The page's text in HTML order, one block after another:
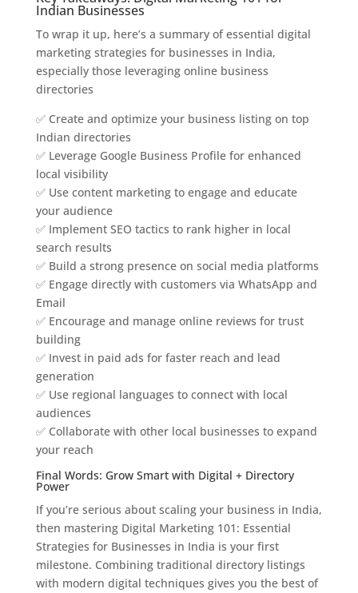
Indian Businesses
To wrap it up, here’s a summary of essential digital
marketing strategies for businesses in India,
especially those leveraging online business
directories
✅ Create and optimize your business listing on top
Indian directories
✅ Leverage Google Business Profile for enhanced
local visibility
✅ Use content marketing to engage and educate
your audience
✅ Implement SEO tactics to rank higher in local
search results
✅ Build a strong presence on social media platforms
✅ Engage directly with customers via WhatsApp and
Email
✅ Encourage and manage online reviews for trust
building
✅ Invest in paid ads for faster reach and lead
generation
✅ Use regional languages to connect with local
audiences
✅ Collaborate with other local businesses to expand
your reach
Final Words: Grow Smart with Digital + Directory
Power
If you’re serious about scaling your business in India,
then mastering Digital Marketing 101: Essential
Strategies for Businesses in India is your first
milestone. Combining traditional directory listings
with modern digital techniques gives you the best of